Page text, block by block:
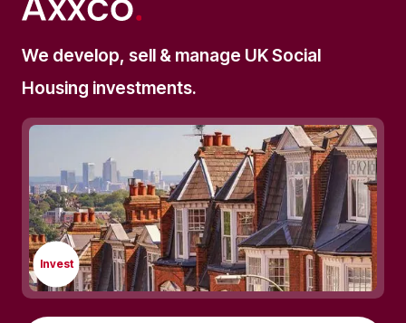
We develop, sell & manage UK Social
Housing investments.
Invest